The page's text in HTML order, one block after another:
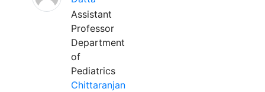
Assistant
Professor
Department
of
Pediatrics
Chittaranjan